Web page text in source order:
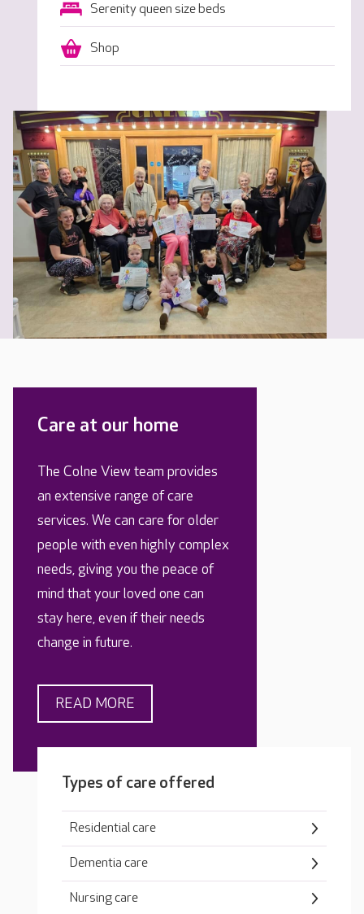
Serenity queen size beds
Shop
Care at our home
The Colne View team provides
an extensive range of care
services. We can care for older
people with even highly complex
needs, giving you the peace of
mind that your loved one can
stay here, even if their needs
change in future.
READ MORE
Types of care offered
Residential care
Dementia care
Nursing care